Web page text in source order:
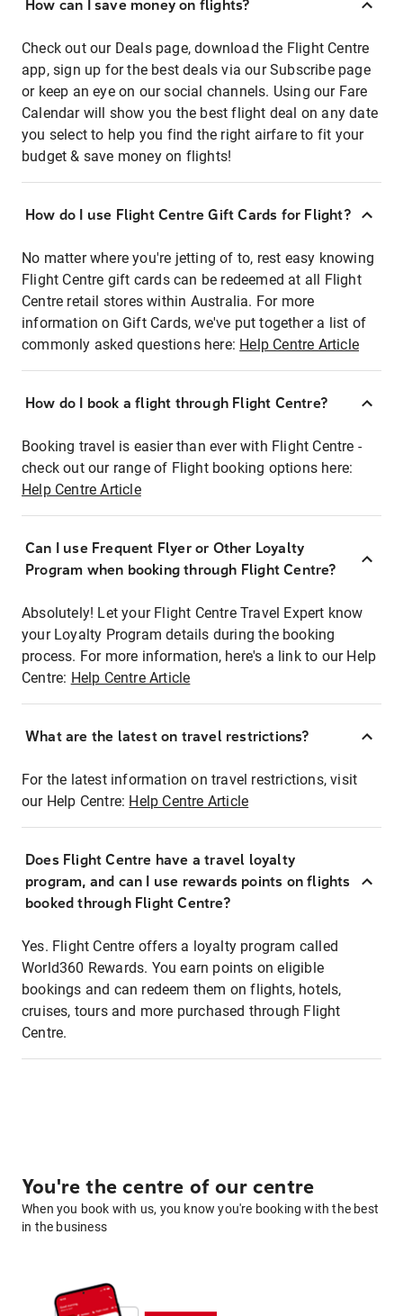
How can I save money on flights?
Check out our Deals page, download the Flight Centre
app, sign up for the best deals via our Subscribe page
or keep an eye on our social channels. Using our Fare
Calendar will show you the best flight deal on any date
you select to help you find the right airfare to fit your
budget & save money on flights!
How do I use Flight Centre Gift Cards for Flight?
No matter where you're jetting of to, rest easy knowing
Flight Centre gift cards can be redeemed at all Flight
Centre retail stores within Australia. For more
information on Gift Cards, we've put together a list of
commonly asked questions here: Help Centre Article
How do I book a flight through Flight Centre?
Booking travel is easier than ever with Flight Centre -
check out our range of Flight booking options here:
Help Centre Article
Can I use Frequent Flyer or Other Loyalty
Program when booking through Flight Centre?
Absolutely! Let your Flight Centre Travel Expert know
your Loyalty Program details during the booking
process. For more information, here's a link to our Help
Centre: Help Centre Article
What are the latest on travel restrictions?
For the latest information on travel restrictions, visit
our Help Centre: Help Centre Article
Does Flight Centre have a travel loyalty
program, and can I use rewards points on flights
booked through Flight Centre?
Yes. Flight Centre offers a loyalty program called
World360 Rewards. You earn points on eligible
bookings and can redeem them on flights, hotels,
cruises, tours and more purchased through Flight
Centre.
You're the centre of our centre
When you book with us, you know you're booking with the best
in the business